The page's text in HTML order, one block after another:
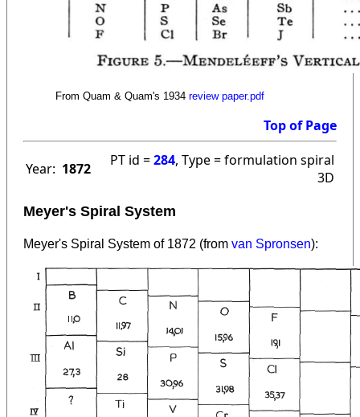
From Quam & Quam's 1934 review paper.pdf
Top of Page
Year: 1872 PT id =284, Type = formulation spiral
3D
Meyer's Spiral System
Meyer's Spiral System of 1872 (from van Spronsen):